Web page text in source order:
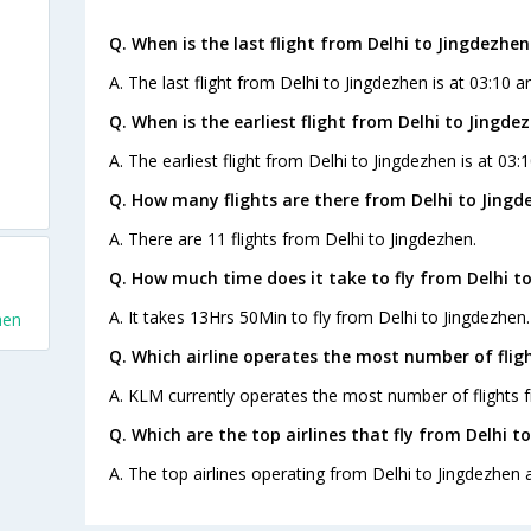
Q. When is the last flight from Delhi to Jingdezhen
A. The last flight from Delhi to Jingdezhen is at 03:10
Q. When is the earliest flight from Delhi to
A. The earliest flight from Delhi to Jingdezhen is at
Q. How many flights are there from Delhi to
A. There are 11 flights from Delhi to Jingdezhen.
Q. How much time does it take to fly from Delhi to
A. It takes 13Hrs 50Min to fly from Delhi to Jingdezhen.
Q. Which airline operates the most number of
A. KLM currently operates the most number of flights
Q. Which are the top airlines that fly from Delhi to
A. The top airlines operating from Delhi to Jingdezhen